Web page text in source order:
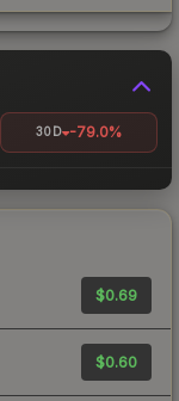
30D -79.0%
$0.69
$0.60